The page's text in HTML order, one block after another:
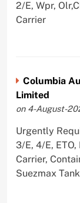
2/E, Wpr,
Carrier
Columbia
Limited
on 4-August-
Urgently
3/E, 4/E,
Carrier,
Suezmax